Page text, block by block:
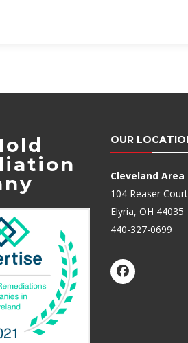
OUR
Cleveland Area
104 Reaser Court
Elyria, OH 44035
440-327-0699